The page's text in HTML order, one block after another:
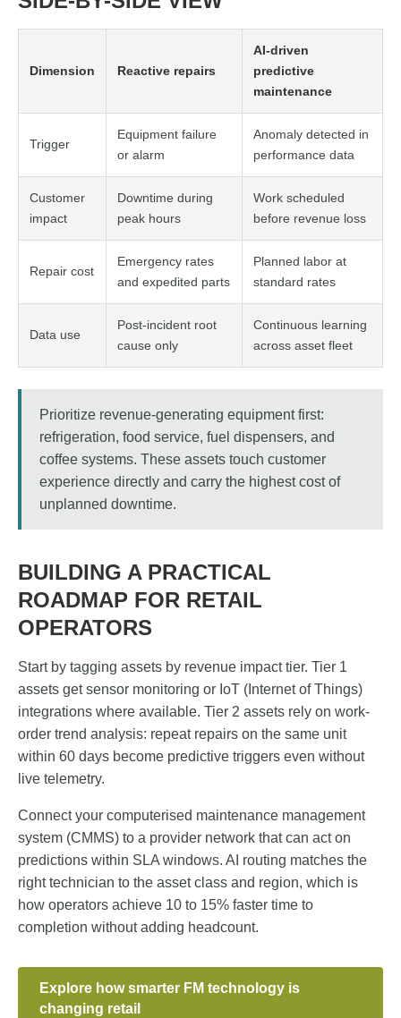
Dimension Reactive repairs
AI-driven
predictive
maintenance
Trigger
Equipment failure
or alarm
Anomaly detected in
performance data
Customer
impact
Downtime during
peak hours
Work scheduled
before revenue loss
Repair cost
Emergency rates
and expedited parts
Planned labor at
standard rates
Data use
Post-incident root
cause only
Continuous learning
across asset fleet
Prioritize revenue-generating equipment first:
refrigeration, food service, fuel dispensers, and
coffee systems. These assets touch customer
experience directly and carry the highest cost of
unplanned downtime.
BUILDING A PRACTICAL
ROADMAP FOR RETAIL
OPERATORS
Start by tagging assets by revenue impact tier. Tier 1
assets get sensor monitoring or IoT (Internet of Things)
integrations where available. Tier 2 assets rely on work-
order trend analysis: repeat repairs on the same unit
within 60 days become predictive triggers even without
live telemetry.
Connect your computerised maintenance management
system (CMMS) to a provider network that can act on
predictions within SLA windows. AI routing matches the
right technician to the asset class and region, which is
how operators achieve 10 to 15% faster time to
completion without adding headcount.
Explore how smarter FM technology is
changing retail